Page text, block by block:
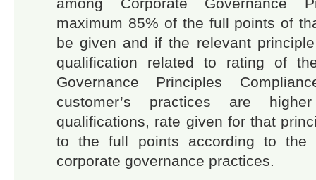
maximum 85% of the full points of
be given and if the relevant
qualification related to rating of
Governance Principles
customer’s practices are
qualifications, rate given for that
to the full points according to the
corporate governance practices.